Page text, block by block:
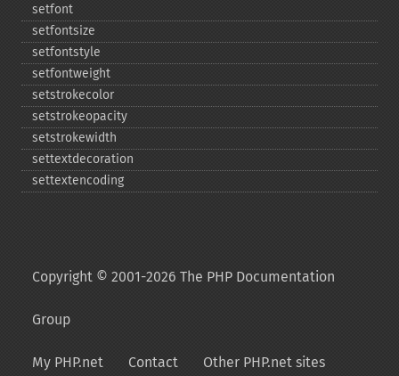
setfont
setfontsize
setfontstyle
setfontweight
setstrokecolor
setstrokeopacity
setstrokewidth
settextdecoration
settextencoding
Copyright © 2001-2026 The PHP Documentation
Group
My PHP.net Contact Other PHP.net sites